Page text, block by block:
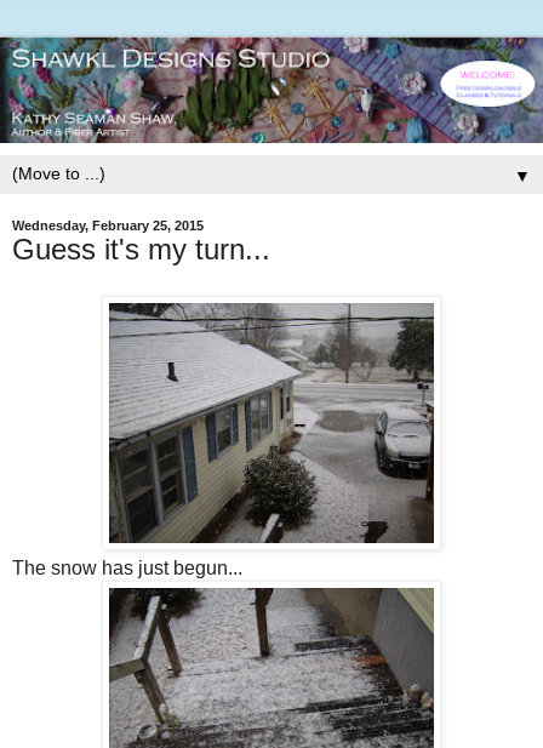
▼
Wednesday, February 25, 2015
Guess it's my turn...
The snow has just begun...